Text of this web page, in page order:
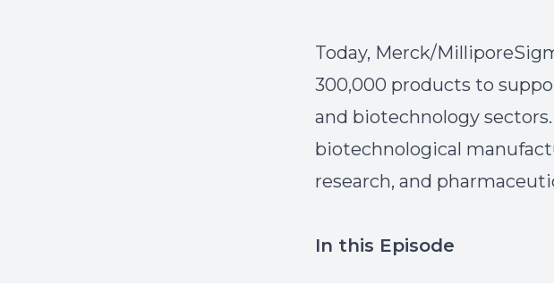
Today, Merck/
300,000 products to
and biotechnology
biotechnological
research, and
In this Episode